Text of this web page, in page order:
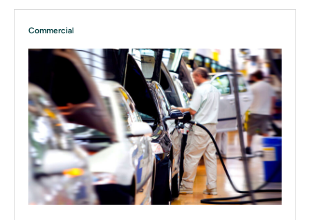
Commercial